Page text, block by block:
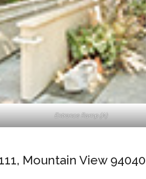
Entrance Ramp (A)
Mountain View 94040